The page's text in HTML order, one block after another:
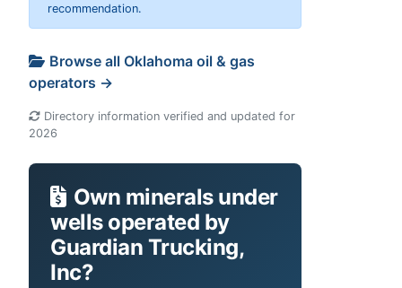
recommendation.
Browse all Oklahoma oil & gas
operators →
Directory information verified and updated for
2026
Own minerals under
wells operated by
Guardian Trucking,
Inc?